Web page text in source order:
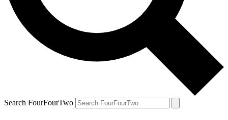
Search FourFourTwo